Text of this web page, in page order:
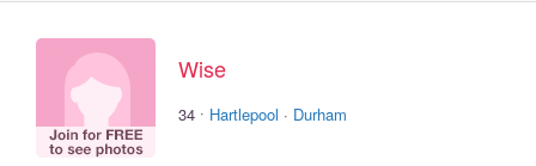
Wise
34 · Hartlepool · Durham